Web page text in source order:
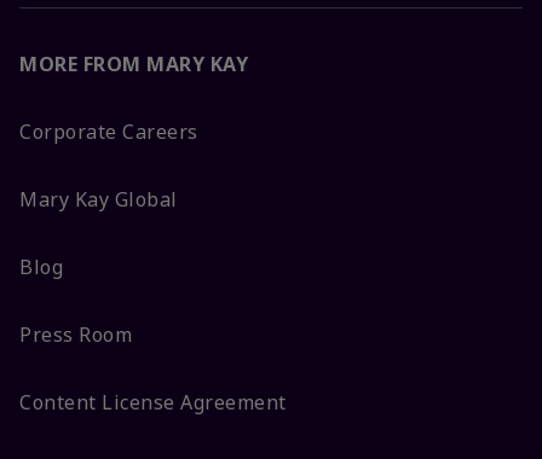
MORE FROM MARY KAY
Corporate Careers
Mary Kay Global
Blog
Press Room
Content License Agreement